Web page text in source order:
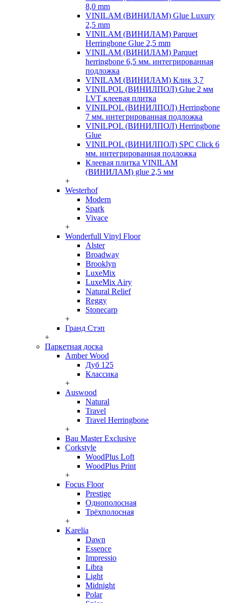
8,0 mm
VINILAM (ВИНИЛАМ) Glue Luxury
2,5 mm
VINILAM (ВИНИЛАМ) Parquet
Herringbone Glue 2,5 mm
VINILAM (ВИНИЛАМ) Parquet
herringbone 6,5 мм. интегрированная
подложка
VINILAM (ВИНИЛАМ) Клик 3,7
VINILPOL (ВИНИЛПОЛ) Glue 2 мм
LVT клеевая плитка
VINILPOL (ВИНИЛПОЛ) Herringbone
7 мм. интегрированная подложка
VINILPOL (ВИНИЛПОЛ) Herringbone
Glue
VINILPOL (ВИНИЛПОЛ) SPC Click 6
мм. интегрированная подложка
Клеевая плитка VINILAM
(ВИНИЛАМ) glue 2,5 мм
+
Westerhof
Modern
Spark
Vivace
+
Wonderfull Vinyl Floor
Alster
Broadway
Brooklyn
LuxeMix
LuxeMix Airy
Natural Relief
Reggy
Stonecarp
+
Гранд Стэп
+
Паркетная доска
Amber Wood
Дуб 125
Классика
+
Auswood
Natural
Travel
Travel Herringbone
+
Bau Master Exclusive
Corkstyle
WoodPlus Loft
WoodPlus Print
+
Focus Floor
Prestige
Однополосная
Трёхполосная
+
Karelia
Dawn
Essence
Impressio
Libra
Light
Midnight
Polar